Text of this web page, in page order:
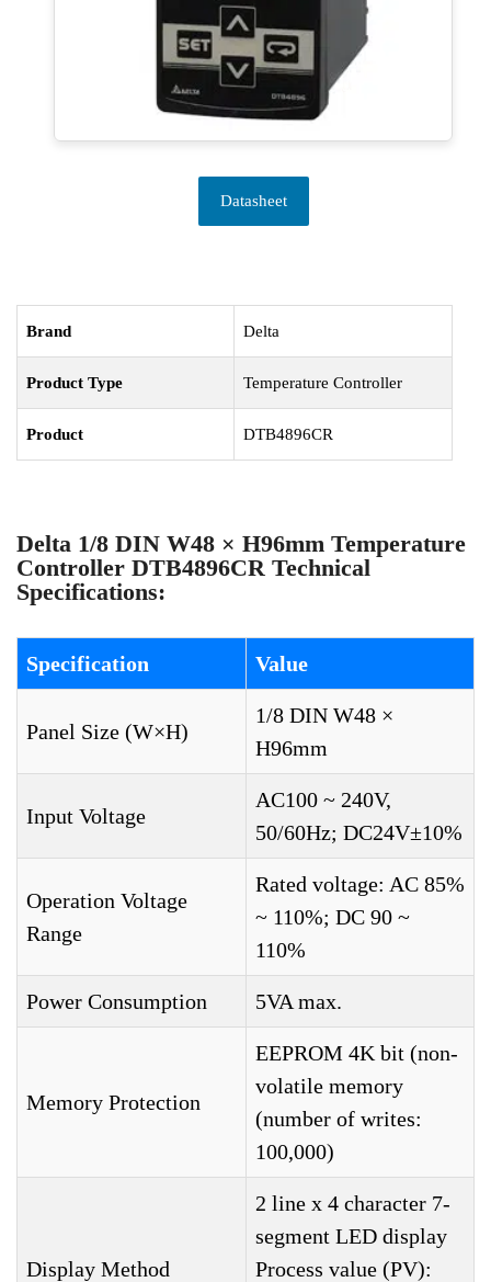
Datasheet
Brand Delta
Product Type Temperature Controller
Product DTB4896CR
Delta 1/8 DIN W48 × H96mm Temperature
Controller DTB4896CR Technical
Specifications:
Specification Value
Panel Size (W×H)
1/8 DIN W48 ×
H96mm
Input Voltage
AC100 ~ 240V,
50/60Hz; DC24V±10%
Operation Voltage
Range
Rated voltage: AC 85%
~ 110%; DC 90 ~
110%
Power Consumption 5VA max.
Memory Protection
EEPROM 4K bit (non-
volatile memory
(number of writes:
100,000)
Display Method
2 line x 4 character 7-
segment LED display
Process value (PV):